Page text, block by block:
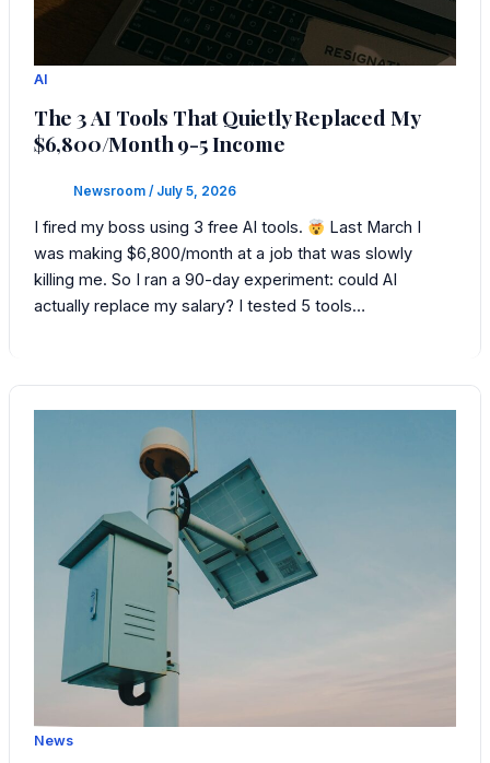
AI
The 3 AI Tools That Quietly Replaced My
$6,800/Month 9-5 Income
Newsroom / July 5, 2026
I fired my boss using 3 free AI tools.
Last March I
was making $6,800/month at a job that was slowly
killing me. So I ran a 90-day experiment: could AI
actually replace my salary? I tested 5 tools…
News